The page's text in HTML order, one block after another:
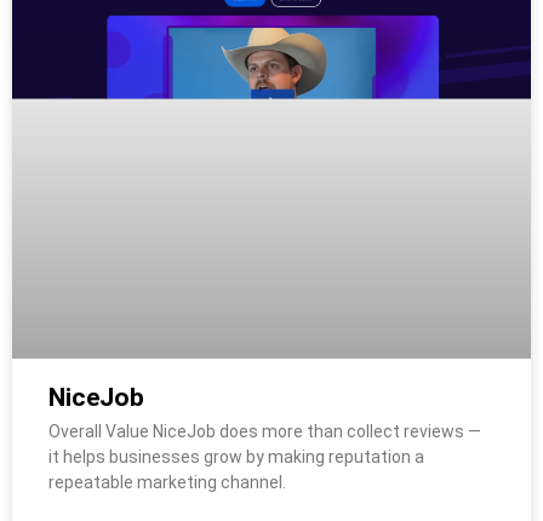
NiceJob
Overall Value NiceJob does more than collect reviews —
it helps businesses grow by making reputation a
repeatable marketing channel.